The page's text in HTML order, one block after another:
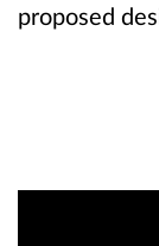
proposed